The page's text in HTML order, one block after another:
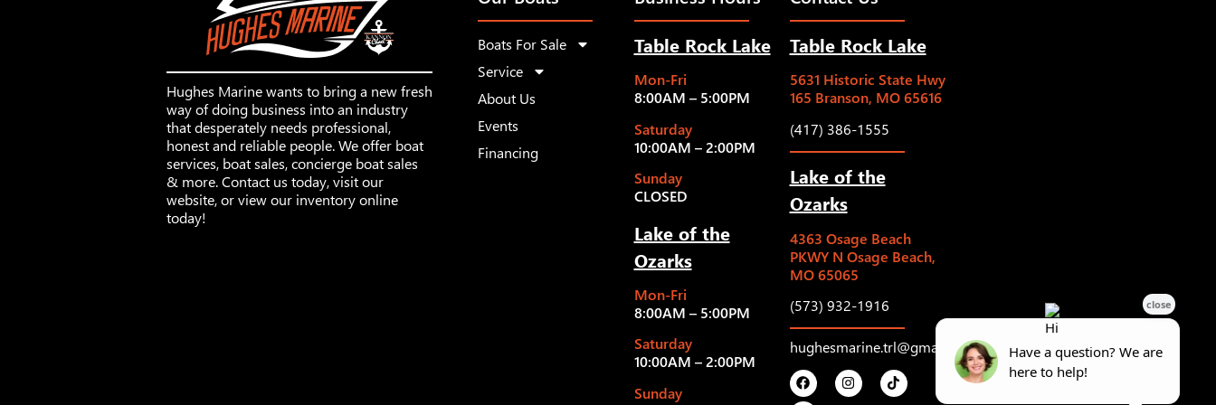
Hughes Marine wants to bring a new fresh
way of doing business into an industry
that desperately needs professional,
honest and reliable people. We offer boat
services, boat sales, concierge boat sales
& more. Contact us today, visit our
website, or view our inventory online
today!
Boats For Sale
Service
About Us
Events
Financing
Table Rock Lake
Mon-Fri
8:00AM – 5:00PM
Saturday
10:00AM – 2:00PM
Sunday
CLOSED
Lake of the
Ozarks
Mon-Fri
8:00AM – 5:00PM
Saturday
10:00AM – 2:00PM
Sunday
Table Rock Lake
5631 Historic State Hwy
165 Branson, MO 65616
(417) 386-1555
Lake of the
Ozarks
4363 Osage Beach
PKWY N Osage Beach,
MO 65065
(573) 932-1916
hughesmarine.trl@gmail.com